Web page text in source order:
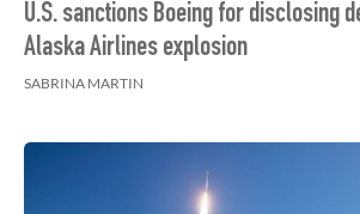
U.S. sanctions Boeing for disclosing
Alaska Airlines explosion
SABRINA MARTIN